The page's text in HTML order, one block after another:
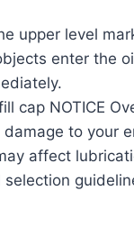
upper level
enter the
cap NOTICE
to your
affect